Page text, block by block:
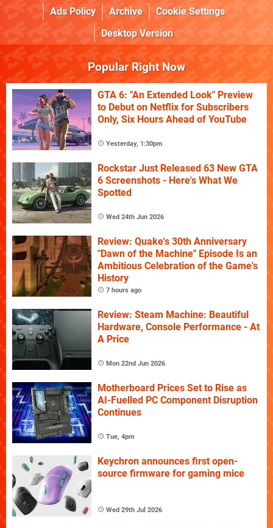
Ads Policy
Archive
Cookie Settings
Desktop Version
Popular Right Now
GTA 6: "An Extended Look" Preview
to Debut on Netflix for Subscribers
Only, Six Hours Ahead of YouTube
Yesterday, 1:30pm
Rockstar Just Released 63 New GTA
6 Screenshots - Here's What We
Spotted
Wed 24th Jun 2026
Review: Quake's 30th Anniversary
"Dawn of the Machine" Episode Is an
Ambitious Celebration of the Game's
History
7 hours ago
Review: Steam Machine: Beautiful
Hardware, Console Performance - At
A Price
Mon 22nd Jun 2026
Motherboard Prices Set to Rise as
AI-Fuelled PC Component Disruption
Continues
Tue, 4pm
Keychron announces first open-
source firmware for gaming mice
Wed 29th Jul 2026